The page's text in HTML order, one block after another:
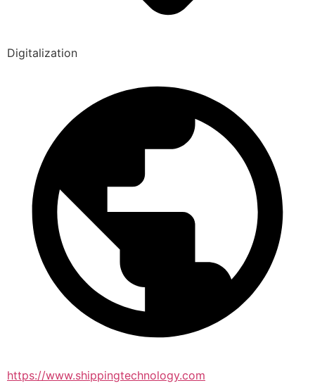
Digitalization
https://www.shippingtechnology.com